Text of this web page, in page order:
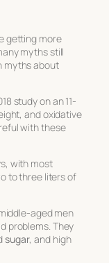
getting more
myths still
myths about
study on an 11-
and oxidative
with these
with most
to three liters of
aged men
problems. They
sugar, and high